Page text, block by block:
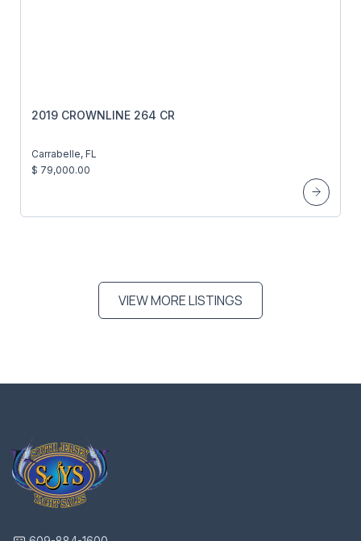
2019 CROWNLINE 264 CR
Carrabelle, FL
$ 79,000.00
VIEW MORE LISTINGS